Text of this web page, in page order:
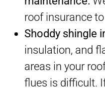
roof insurance
Shoddy shingle
insulation, and
areas in your
flues is difficult.